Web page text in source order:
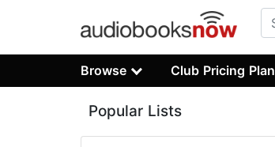
Browse Club Pricing Plan
Popular Lists